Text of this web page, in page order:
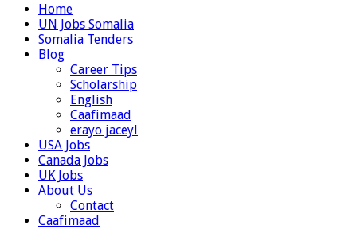
Home
UN Jobs Somalia
Somalia Tenders
Blog
Career Tips
Scholarship
English
Caafimaad
erayo jaceyl
USA Jobs
Canada Jobs
UK Jobs
About Us
Contact
Caafimaad